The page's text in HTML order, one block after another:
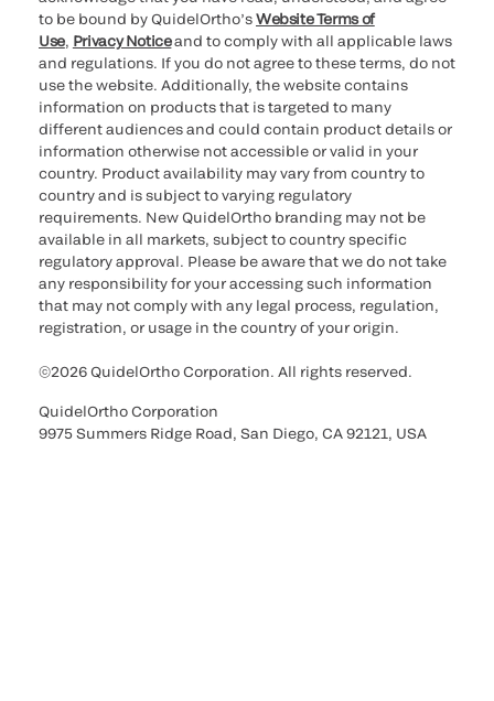
to be bound by QuidelOrtho’sWebsite Terms of
Use, Privacy Noticeand to comply with all applicable laws
and regulations. If you do not agree to these terms, do not
use the website. Additionally, the website contains
information on products that is targeted to many
different audiences and could contain product details or
information otherwise not accessible or valid in your
country. Product availability may vary from country to
country and is subject to varying regulatory
requirements. New QuidelOrtho branding may not be
available in all markets, subject to country specific
regulatory approval. Please be aware that we do not take
any responsibility for your accessing such information
that may not comply with any legal process, regulation,
registration, or usage in the country of your origin.
©2026 QuidelOrtho Corporation. All rights reserved.
QuidelOrtho Corporation
9975 Summers Ridge Road, San Diego, CA 92121, USA